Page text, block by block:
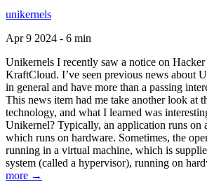
unikernels
Apr 9 2024 - 6 min
Unikernels I recently saw a notice on
KraftCloud. I’ve seen previous news about
in general and have more than a passing
This news item had me take another look at
technology, and what I learned was
Unikernel? Typically, an application runs on
which runs on hardware. Sometimes, the
running in a virtual machine, which is
system (called a hypervisor), running on
more →